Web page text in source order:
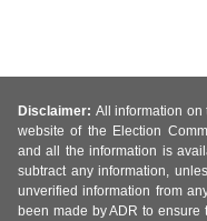
Disclaimer: All information on
website of the Election
and all the information is
subtract any information,
unverified information from
been made by ADR to